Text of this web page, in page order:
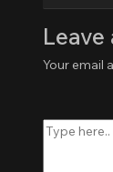
Your email
here..